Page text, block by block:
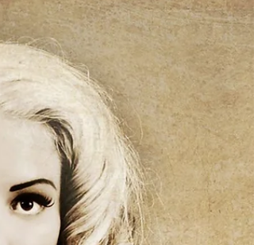
Here's some alternative modern pin up, with
the gorgeous Denise Valentine
Model/Photographer Visit us on Facebook
Follow Us on Twitter &...